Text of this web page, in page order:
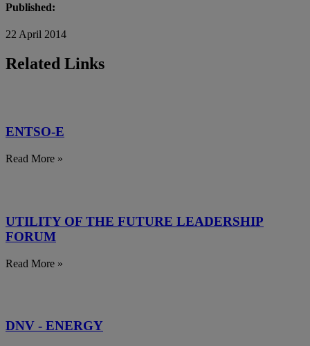
Published:
22 April 2014
Related Links
ENTSO-E
Read More »
UTILITY OF THE FUTURE LEADERSHIP
FORUM
Read More »
DNV - ENERGY